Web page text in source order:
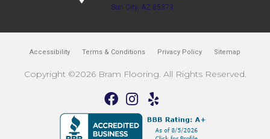
Sun City, AZ 85373
Accessibility Terms & Conditions Privacy Policy Sitemap
Copyright ©2026 Bram Flooring. All Rights Reserved.